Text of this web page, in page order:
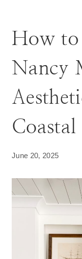
How to
Nancy
June 20, 2025